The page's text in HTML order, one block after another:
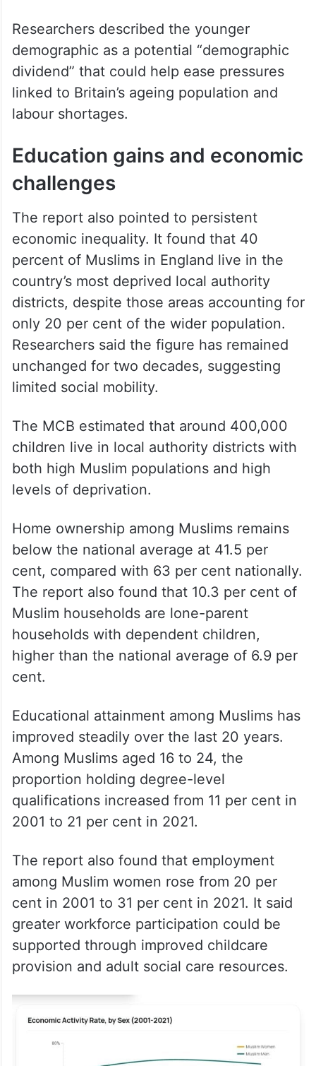
Researchers described the younger
demographic as a potential “demographic
dividend” that could help ease pressures
linked to Britain’s ageing population and
labour shortages.
Education gains and economic
challenges
The report also pointed to persistent
economic inequality. It found that 40
percent of Muslims in England live in the
country’s most deprived local authority
districts, despite those areas accounting for
only 20 per cent of the wider population.
Researchers said the figure has remained
unchanged for two decades, suggesting
limited social mobility.
The MCB estimated that around 400,000
children live in local authority districts with
both high Muslim populations and high
levels of deprivation.
Home ownership among Muslims remains
below the national average at 41.5 per
cent, compared with 63 per cent nationally.
The report also found that 10.3 per cent of
Muslim households are lone-parent
households with dependent children,
higher than the national average of 6.9 per
cent.
Educational attainment among Muslims has
improved steadily over the last 20 years.
Among Muslims aged 16 to 24, the
proportion holding degree-level
qualifications increased from 11 per cent in
2001 to 21 per cent in 2021.
The report also found that employment
among Muslim women rose from 20 per
cent in 2001 to 31 per cent in 2021. It said
greater workforce participation could be
supported through improved childcare
provision and adult social care resources.